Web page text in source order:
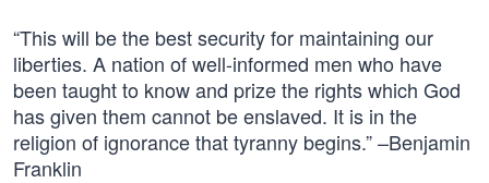
“This will be the best security for maintaining our
liberties. A nation of well-informed men who have
been taught to know and prize the rights which God
has given them cannot be enslaved. It is in the
religion of ignorance that tyranny begins.” –Benjamin
Franklin